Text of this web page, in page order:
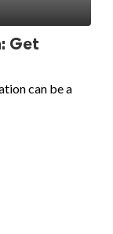
Get
can be a